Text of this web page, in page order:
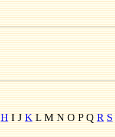
HI JKL MN O P QR S